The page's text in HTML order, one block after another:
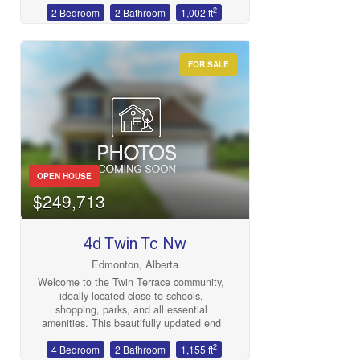
gym, sauna, social room and more.
access to shopping, WEM, 170th and
178 streets, the new West Line LRT,
Misericordia Hospital, Whitemud and
Henday. (id:47041)
2 Bedroom 2 Bathroom 1,002 ft2
FOR SALE
OPEN HOUSE
$249,713
4d Twin Tc Nw
Edmonton, Alberta
Welcome to the Twin Terrace community,
ideally located close to schools,
shopping, parks, and all essential
amenities. This beautifully updated end
exceptional value with fresh paint, newer
4 Bedroom 2 Bathroom 1,155 ft2